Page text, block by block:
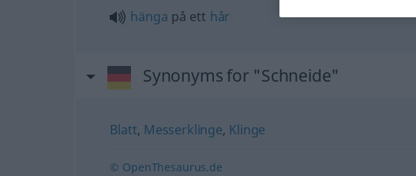
hänga på ett hår
Synonyms for "Schneide"
Blatt, Messerklinge, Klinge
© OpenThesaurus.de